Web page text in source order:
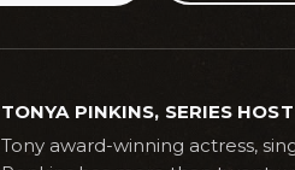
TONYA PINKINS, SERIES HOST
Tony award-winning actress,